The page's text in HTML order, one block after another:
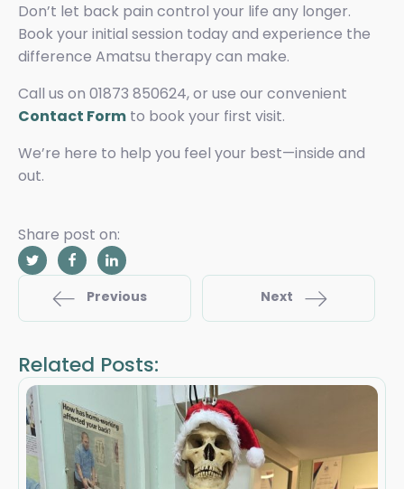
Don’t let back pain control your life any longer.
Book your initial session today and experience the
difference Amatsu therapy can make.
Call us on 01873 850624, or use our convenient
Contact Form to book your first visit.
We’re here to help you feel your best—inside and
out.
Share post on:
Previous Next
Related Posts: